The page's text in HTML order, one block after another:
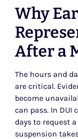
Why
After a
The hours and
are critical.
become
can pass. In DUI
days to request
suspension